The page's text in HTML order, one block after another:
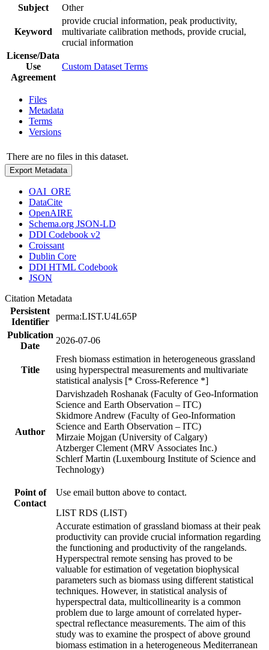
Subject
Other
Keyword
provide crucial information, peak productivity,
multivariate calibration methods, provide crucial,
crucial information
License/Data
Use
Agreement
Custom Dataset Terms
Files
Metadata
Terms
Versions
There are no files in this dataset.
Export Metadata
OAI_ORE
DataCite
OpenAIRE
Schema.org JSON-LD
DDI Codebook v2
Croissant
Dublin Core
DDI HTML Codebook
JSON
Citation Metadata
Persistent
Identifier
perma:LIST.U4L65P
Publication
Date
2026-07-06
Title
Fresh biomass estimation in heterogeneous grassland
using hyperspectral measurements and multivariate
statistical analysis [* Cross-Reference *]
Author
Darvishzadeh Roshanak (Faculty of Geo-Information
Science and Earth Observation – ITC)
Skidmore Andrew (Faculty of Geo-Information
Science and Earth Observation – ITC)
Mirzaie Mojgan (University of Calgary)
Atzberger Clement (MRV Associates Inc.)
Schlerf Martin (Luxembourg Institute of Science and
Technology)
Point of
Contact
Use email button above to contact.
LIST RDS (LIST)
Accurate estimation of grassland biomass at their peak
productivity can provide crucial information regarding
the functioning and productivity of the rangelands.
Hyperspectral remote sensing has proved to be
valuable for estimation of vegetation biophysical
parameters such as biomass using different statistical
techniques. However, in statistical analysis of
hyperspectral data, multicollinearity is a common
problem due to large amount of correlated hyper-
spectral reflectance measurements. The aim of this
study was to examine the prospect of above ground
biomass estimation in a heterogeneous Mediterranean